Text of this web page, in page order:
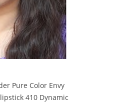
Pure Color Envy
410 Dynamic